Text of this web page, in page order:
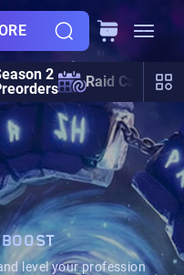
2
Raid Calendar
level your profession